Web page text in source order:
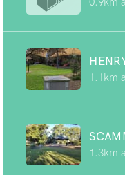
1.1km
1.3km